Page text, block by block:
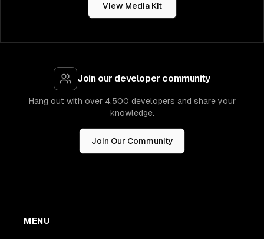
View Media Kit
Join our developer community
Hang out with over 4,500 developers and share your
knowledge.
Join Our Community
MENU